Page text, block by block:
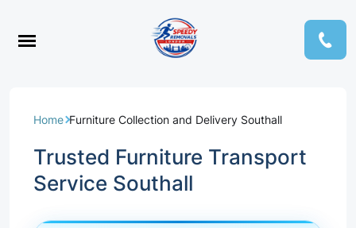
Home Furniture Collection and Delivery Southall
Trusted Furniture Transport
Service Southall